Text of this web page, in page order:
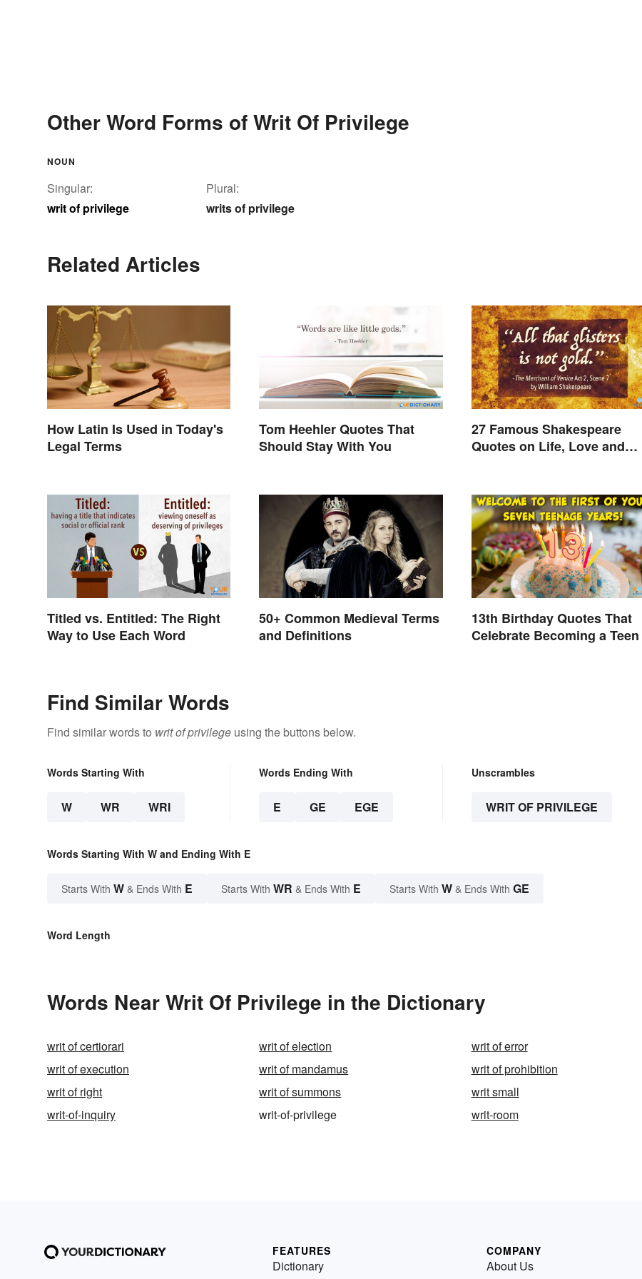
Other Word Forms of Writ Of Privilege
NOUN
Singular:
writ of privilege
Plural:
writs of privilege
Related Articles
How Latin Is Used in Today's
Legal Terms
Tom Heehler Quotes That
Should Stay With You
27 Famous Shakespeare
Quotes on Life, Love and
Titled vs. Entitled: The Right
Way to Use Each Word
50+ Common Medieval Terms
and Definitions
13th Birthday Quotes That
Celebrate Becoming a Teen
Find Similar Words
Find similar words to writ of privilege using the buttons below.
Words Starting With
W WR WRI
Words Ending With
E GE EGE
Unscrambles
WRIT OF PRIVILEGE
Words Starting With W and Ending With E
Starts With W & Ends With E Starts With WR & Ends With E Starts With W & Ends With GE
Word Length
Words Near Writ Of Privilege in the Dictionary
writ of certiorari writ of election
writ of error
writ of execution
writ of mandamus
writ of prohibition
writ of right
writ of summons
writ small
writ-of-inquiry
writ-of-privilege writ-room
FEATURES
Dictionary
COMPANY
About Us